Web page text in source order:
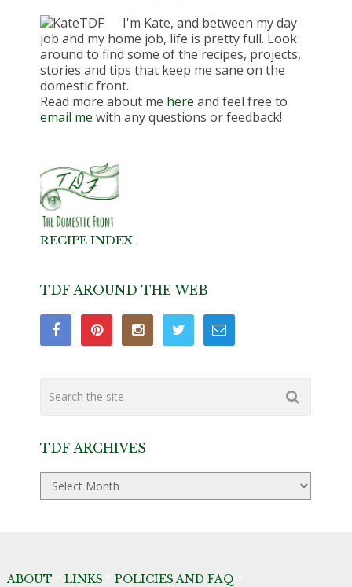
I'm Kate, and between my day
job and my home job, life is pretty full. Look
around to find some of the recipes, projects,
stories and tips that keep me sane on the
domestic front.
Read more about me here and feel free to
email me with any questions or feedback!
RECIPE INDEX
TDF AROUND THE WEB
TDF ARCHIVES
TDF
Archives
ABOUT LINKS POLICIES AND FAQ